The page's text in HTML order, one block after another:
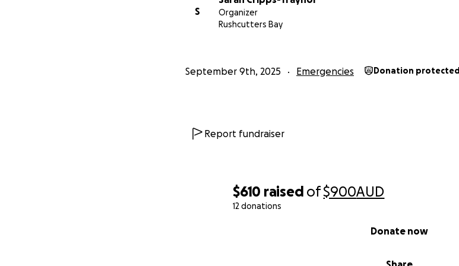
$610 raised of$900AUD
12 donations
Donate now
S
Organizer
Rushcutters Bay
September 9th, 2025 Emergencies Donation protected
Report fundraiser